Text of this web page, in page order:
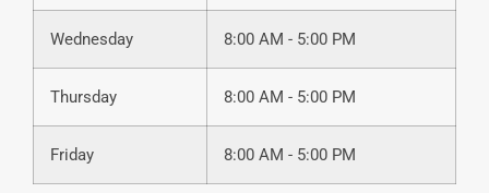
Wednesday 8:00 AM - 5:00 PM
Thursday 8:00 AM - 5:00 PM
Friday 8:00 AM - 5:00 PM